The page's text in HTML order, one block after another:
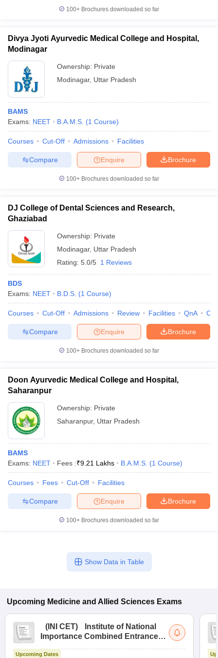
100+ Brochures downloaded so far
Divya Jyoti Ayurvedic Medical College and Hospital,
Modinagar
Ownership: Private
Modinagar, Uttar Pradesh
BAMS
Exams: NEET B.A.M.S. (1 Course)
Courses Cut-Off Admissions Facilities
Brochure
Enquire
Compare
100+ Brochures downloaded so far
DJ College of Dental Sciences and Research,
Ghaziabad
Ownership: Private
Modinagar, Uttar Pradesh
Rating: 5.0/5 1 Reviews
BDS
Exams: NEET B.D.S. (1 Course)
Courses Cut-Off Admissions Review Facilities QnA
Brochure
Enquire
Compare
100+ Brochures downloaded so far
Doon Ayurvedic Medical College and Hospital,
Saharanpur
Ownership: Private
Saharanpur, Uttar Pradesh
BAMS
Exams: NEET Fees :₹9.21 Lakhs B.A.M.S. (1 Course)
Courses Fees Cut-Off Facilities
Brochure
Enquire
Compare
100+ Brochures downloaded so far
Show Data in Table
Upcoming Medicine and Allied Sciences Exams
( INI CET)
Institute of National
Importance Combined Entrance
Upcoming Dates